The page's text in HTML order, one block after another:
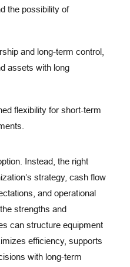
the possibility of
and long-term control,
assets with long
flexibility for short-term
Instead, the right
strategy, cash flow
and operational
strengths and
can structure equipment
efficiency, supports
with long-term